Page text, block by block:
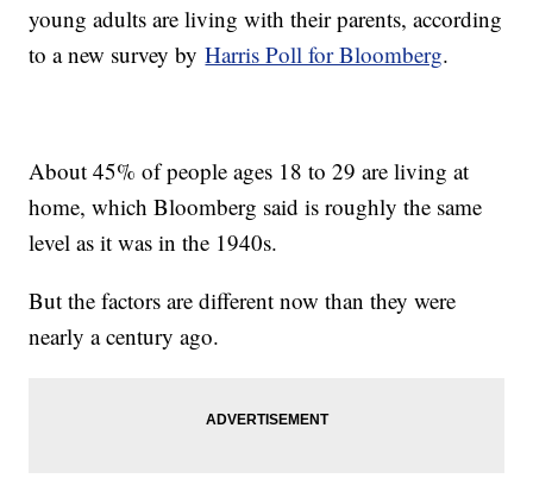
young adults are living with their parents, according
to a new survey byHarris Poll for Bloomberg.
About 45% of people ages 18 to 29 are living at
home, which Bloomberg said is roughly the same
level as it was in the 1940s.
But the factors are different now than they were
nearly a century ago.